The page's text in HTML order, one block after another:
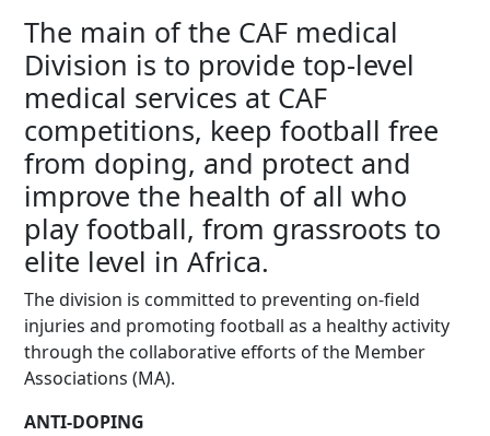
The main of the CAF medical
Division is to provide top-level
medical services at CAF
competitions, keep football free
from doping, and protect and
improve the health of all who
play football, from grassroots to
elite level in Africa.
The division is committed to preventing on-field
injuries and promoting football as a healthy activity
through the collaborative efforts of the Member
Associations (MA).
ANTI-DOPING